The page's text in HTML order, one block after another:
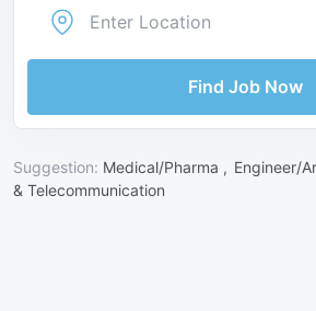
Find Job Now
Suggestion: Medical/Pharma , Engineer/
& Telecommunication